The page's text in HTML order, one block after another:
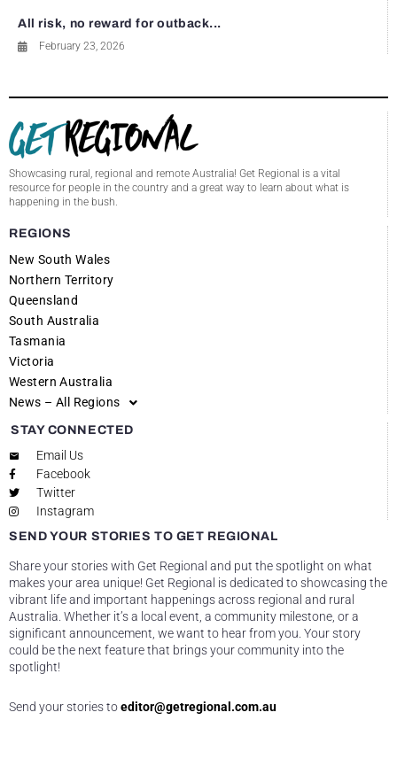
All risk, no reward for outback...
February 23, 2026
Showcasing rural, regional and remote Australia! Get Regional is a vital
resource for people in the country and a great way to learn about what is
happening in the bush.
REGIONS
New South Wales
Northern Territory
Queensland
South Australia
Tasmania
Victoria
Western Australia
News – All Regions
STAY CONNECTED
Email Us
Facebook
Twitter
Instagram
SEND YOUR STORIES TO GET REGIONAL
Share your stories with Get Regional and put the spotlight on what
makes your area unique! Get Regional is dedicated to showcasing the
vibrant life and important happenings across regional and rural
Australia. Whether it’s a local event, a community milestone, or a
significant announcement, we want to hear from you. Your story
could be the next feature that brings your community into the
spotlight!
Send your stories toeditor@getregional.com.au